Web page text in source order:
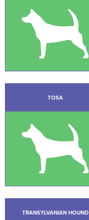
TOSA
TRANSYLVANIAN HOUND